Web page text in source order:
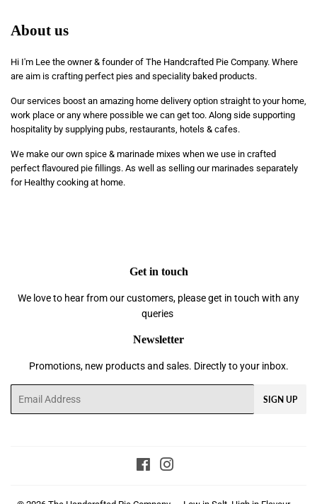
About us
Hi I'm Lee the owner & founder of The Handcrafted Pie Company. Where
are aim is crafting perfect pies and speciality baked products.
Our services boost an amazing home delivery option straight to your home,
work place or any where possible we can get too. Along side supporting
hospitality by supplying pubs, restaurants, hotels & cafes.
We make our own spice & marinade mixes when we use in crafted
perfect flavoured pie fillings. As well as selling our marinades separately
for Healthy cooking at home.
Get in touch
We love to hear from our customers, please get in touch with any
queries
Newsletter
Promotions, new products and sales. Directly to your inbox.
SIGN UP
Facebook